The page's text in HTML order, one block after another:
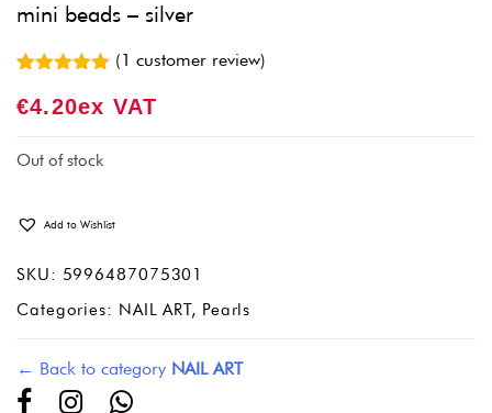
mini beads – silver
out of 5
rating
(1 customer review)
€4.20Ex VAT
Out of stock
Add to Wishlist
SKU: 5996487075301
Categories: NAIL ART, Pearls
← Back to category NAIL ART